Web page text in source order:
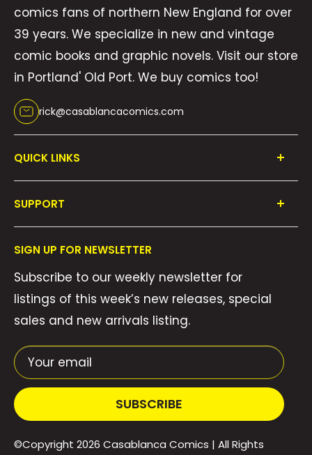
comics fans of northern New England for over
39 years. We specialize in new and vintage
comic books and graphic novels. Visit our store
in Portland' Old Port. We buy comics too!
rick@casablancacomics.com
QUICK LINKS
Collections
Weekly Pull List
SUPPORT
Contact Us
Privacy Policy
Shipping Policy
Terms of Service
SIGN UP FOR NEWSLETTER
Subscribe to our weekly newsletter for
listings of this week’s new releases, special
sales and new arrivals listing.
Your email
SUBSCRIBE
©Copyright 2026 Casablanca Comics | All Rights